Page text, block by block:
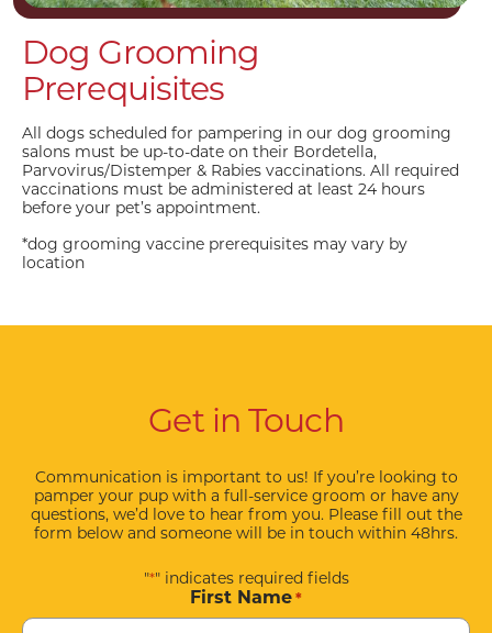
Dog Grooming
Prerequisites
All dogs scheduled for pampering in our dog grooming
salons must be up-to-date on their Bordetella,
Parvovirus/Distemper & Rabies vaccinations. All required
vaccinations must be administered at least 24 hours
before your pet’s appointment.
*dog grooming vaccine prerequisites may vary by
location
Get in Touch
Communication is important to us! If you’re looking to
pamper your pup with a full-service groom or have any
questions, we’d love to hear from you. Please fill out the
form below and someone will be in touch within 48hrs.
"*" indicates required fields
First Name *